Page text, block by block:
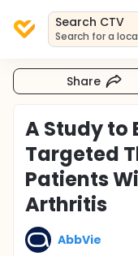
Search CTV
Search for a
Share
A Study to
Targeted
Patients
Arthritis
AbbVie